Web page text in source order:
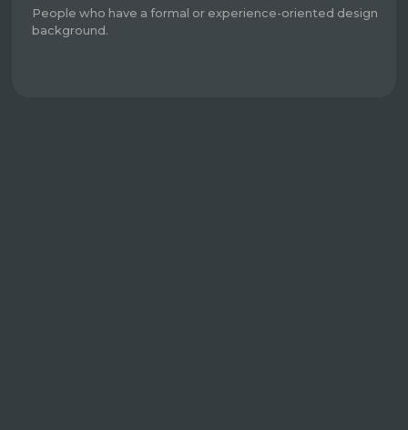
People who have a formal or experience-oriented design
background.